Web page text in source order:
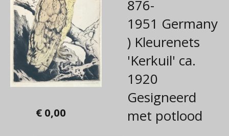
876-
1951 Germany
) Kleurenets
'Kerkuil' ca.
1920
Gesigneerd
met potlood
€ 0,00